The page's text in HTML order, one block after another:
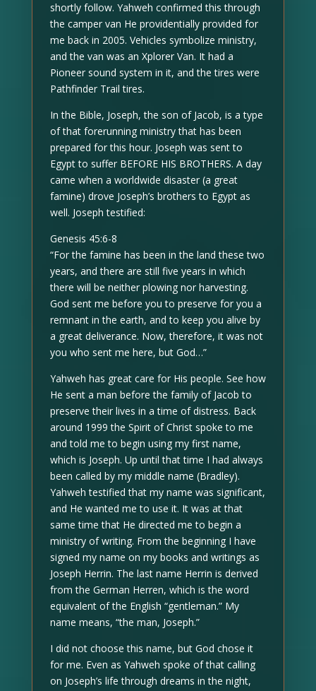
shortly follow. Yahweh confirmed this through
the camper van He providentially provided for
me back in 2005. Vehicles symbolize ministry,
and the van was an Xplorer Van. It had a
Pioneer sound system in it, and the tires were
Pathfinder Trail tires.
In the Bible, Joseph, the son of Jacob, is a type
of that forerunning ministry that has been
prepared for this hour. Joseph was sent to
Egypt to suffer BEFORE HIS BROTHERS. A day
came when a worldwide disaster (a great
famine) drove Joseph’s brothers to Egypt as
well. Joseph testified:
Genesis 45:6-8
“For the famine has been in the land these two
years, and there are still five years in which
there will be neither plowing nor harvesting.
God sent me before you to preserve for you a
remnant in the earth, and to keep you alive by
a great deliverance. Now, therefore, it was not
you who sent me here, but God…”
Yahweh has great care for His people. See how
He sent a man before the family of Jacob to
preserve their lives in a time of distress. Back
around 1999 the Spirit of Christ spoke to me
and told me to begin using my first name,
which is Joseph. Up until that time I had always
been called by my middle name (Bradley).
Yahweh testified that my name was significant,
and He wanted me to use it. It was at that
same time that He directed me to begin a
ministry of writing. From the beginning I have
signed my name on my books and writings as
Joseph Herrin. The last name Herrin is derived
from the German Herren, which is the word
equivalent of the English “gentleman.” My
name means, “the man, Joseph.”
I did not choose this name, but God chose it
for me. Even as Yahweh spoke of that calling
on Joseph’s life through dreams in the night,